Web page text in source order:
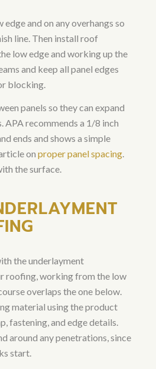
and on any overhangs so
line. Then install roof
low edge and working up the
and keep all panel edges
blocking.
panels so they can expand
APA recommends a 1/8 inch
ends and shows a simple
on proper panel spacing.
the surface.
the underlayment
roofing, working from the low
overlaps the one below.
material using the product
fastening, and edge details.
around any penetrations, since
start.